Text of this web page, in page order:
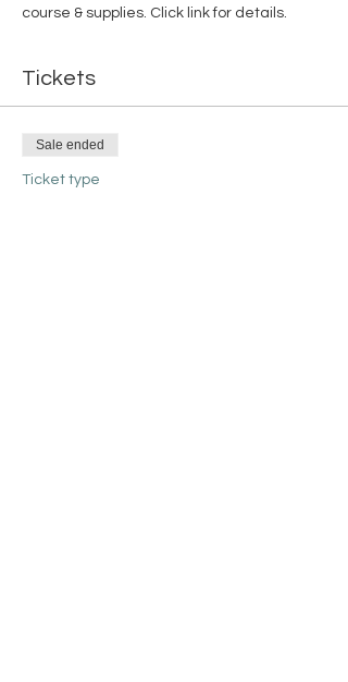
course & supplies. Click link for details.
Tickets
Sale ended
Ticket type